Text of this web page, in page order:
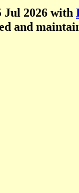
Jul 2026 with
and